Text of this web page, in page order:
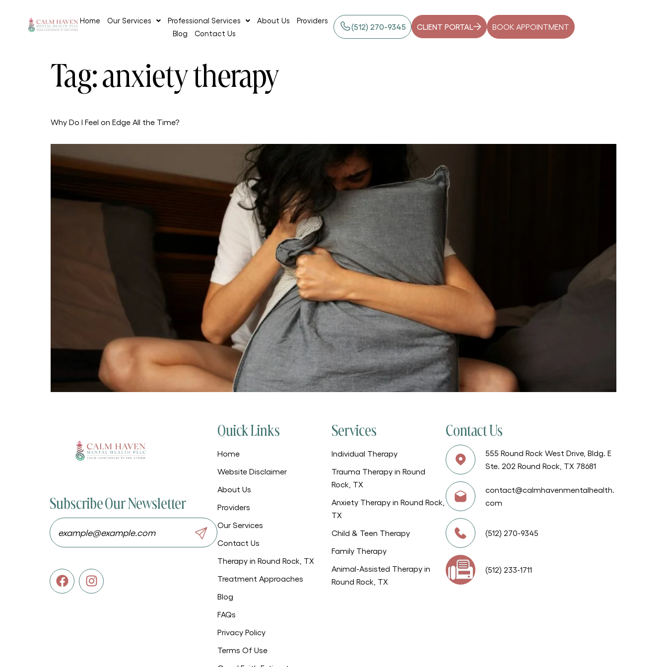
Home Our Services Professional Services About Us
Providers
Blog
Contact Us
‪(512) 270-9345 CLIENT PORTAL BOOK APPOINTMENT
Tag:anxiety therapy
Why Do I Feel on Edge All the Time?
Subscribe Our Newsletter
Quick Links
Home
Website Disclaimer
About Us
Providers
Our Services
Contact Us
Therapy in Round Rock, TX
Treatment Approaches
Blog
FAQs
Privacy Policy
Terms Of Use
Services
Individual Therapy
Trauma Therapy in Round
Rock, TX
Anxiety Therapy in Round Rock,
TX
Child & Teen Therapy
Family Therapy
Animal-Assisted Therapy in
Round Rock, TX
Contact Us
555 Round Rock West Drive, Bldg. E
Ste. 202 Round Rock, TX 78681
contact@calmhavenmentalhealth.
com
(512) 270-9345
(512) 233-1711